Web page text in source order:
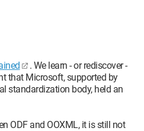
. We learn - or rediscover -
that Microsoft, supported by
standardization body, held an
ODF and OOXML, it is still not